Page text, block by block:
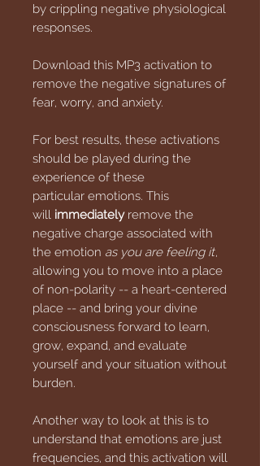
by crippling negative physiological
responses.
Download this MP3 activation to
remove the negative signatures of
fear, worry, and anxiety.
For best results, these activations
should be played during the
experience of these
particular emotions. This
will immediately remove the
negative charge associated with
the emotion as you are feeling it,
allowing you to move into a place
of non-polarity -- a heart-centered
place -- and bring your divine
consciousness forward to learn,
grow, expand, and evaluate
yourself and your situation without
burden.
Another way to look at this is to
understand that emotions are just
frequencies, and this activation will